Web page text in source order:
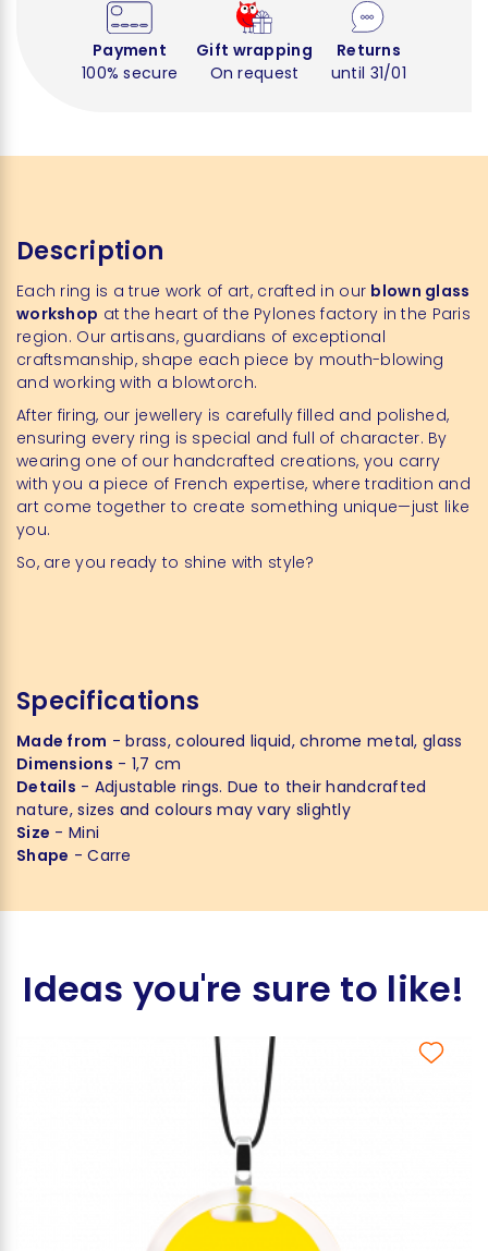
Payment
100% secure
Gift wrapping
On request
Returns
until 31/01
Description
Each ring is a true work of art, crafted in our blown glass
workshop at the heart of the Pylones factory in the Paris
region. Our artisans, guardians of exceptional
craftsmanship, shape each piece by mouth-blowing
and working with a blowtorch.
After firing, our jewellery is carefully filled and polished,
ensuring every ring is special and full of character. By
wearing one of our handcrafted creations, you carry
with you a piece of French expertise, where tradition and
art come together to create something unique—just like
you.
So, are you ready to shine with style?
Specifications
Made from - brass, coloured liquid, chrome metal, glass
Dimensions - 1,7 cm
Details - Adjustable rings. Due to their handcrafted
nature, sizes and colours may vary slightly
Size - Mini
Shape - Carre
Ideas you're sure to like!